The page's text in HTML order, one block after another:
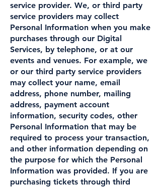
service provider. We, or third party
service providers may collect
Personal Information when you make
purchases through our Digital
Services, by telephone, or at our
events and venues. For example, we
or our third party service providers
may collect your name, email
address, phone number, mailing
address, payment account
information, security codes, other
Personal Information that may be
required to process your transaction,
and other information depending on
the purpose for which the Personal
Information was provided. If you are
purchasing tickets through third